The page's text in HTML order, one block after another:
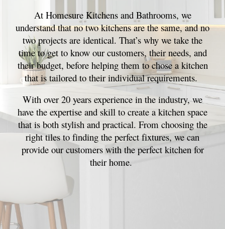
At Homesure Kitchens and Bathrooms, we
understand that no two kitchens are the same, and no
two projects are identical. That’s why we take the
time to get to know our customers, their needs, and
their budget, before helping them to chose a kitchen
that is tailored to their individual requirements.
With over 20 years experience in the industry, we
have the expertise and skill to create a kitchen space
that is both stylish and practical. From choosing the
right tiles to finding the perfect fixtures, we can
provide our customers with the perfect kitchen for
their home.